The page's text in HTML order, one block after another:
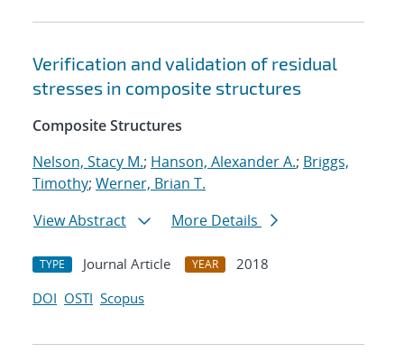
Verification and validation of residual
stresses in composite structures
Composite Structures
Nelson, Stacy M.; Hanson, Alexander A.; Briggs,
Timothy; Werner, Brian T.
View Abstract
More Details
TYPE Journal Article YEAR
2018
DOI OSTI Scopus